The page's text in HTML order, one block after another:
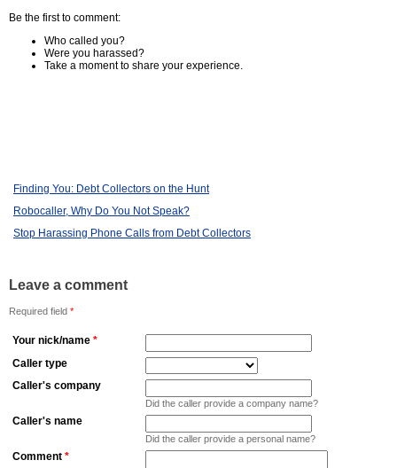
Be the first to comment:
Who called you?
Were you harassed?
Take a moment to share your experience.
Finding You: Debt Collectors on the Hunt
Robocaller, Why Do You Not Speak?
Stop Harassing Phone Calls from Debt Collectors
Leave a comment
Required field *
Your nick/name *
Caller type
Caller's company
Did the caller provide a company name?
Caller's name
Did the caller provide a personal name?
Comment *